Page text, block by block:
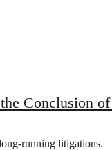
Conclusion
running litigations.